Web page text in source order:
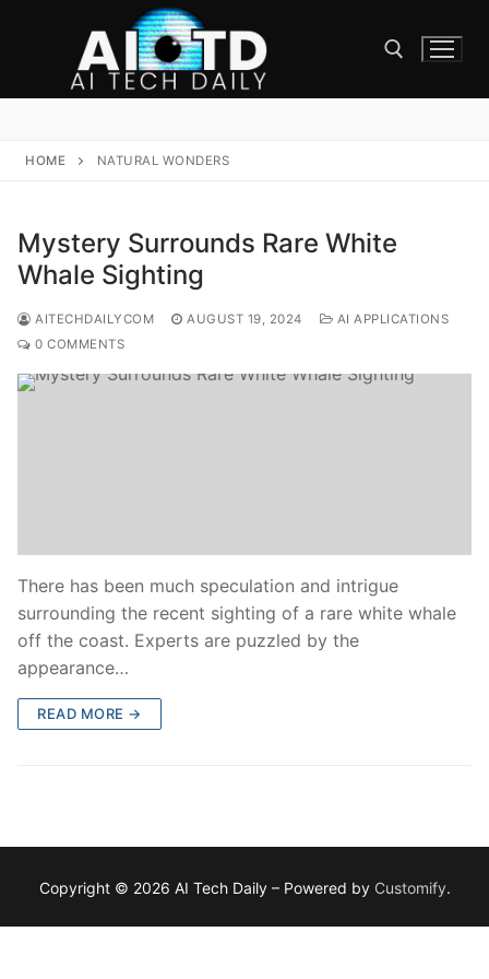
HOME NATURAL WONDERS
Mystery Surrounds Rare White
Whale Sighting
AITECHDAILYCOM AUGUST 19, 2024
AI APPLICATIONS
0 COMMENTS
There has been much speculation and intrigue
surrounding the recent sighting of a rare white whale
off the coast. Experts are puzzled by the
appearance…
READ MORE →
Copyright © 2026 AI Tech Daily – Powered by Customify.